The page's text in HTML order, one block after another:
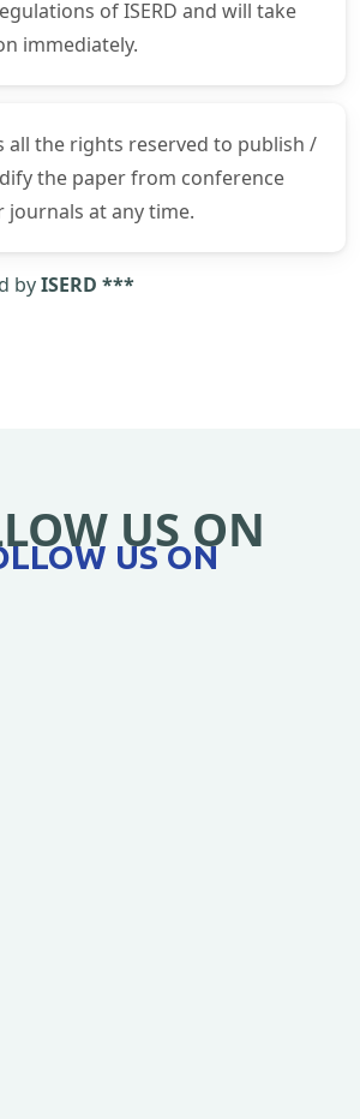
of ISERD and will take
immediately.
all the rights reserved to publish /
the paper from conference
journals at any time.
byISERD ***
US ON
US ON